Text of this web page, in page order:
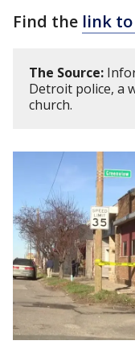
Find the link
The Source:
Detroit police, a
church.